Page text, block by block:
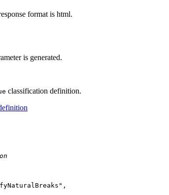
format is html.
is generated.
classification definition.